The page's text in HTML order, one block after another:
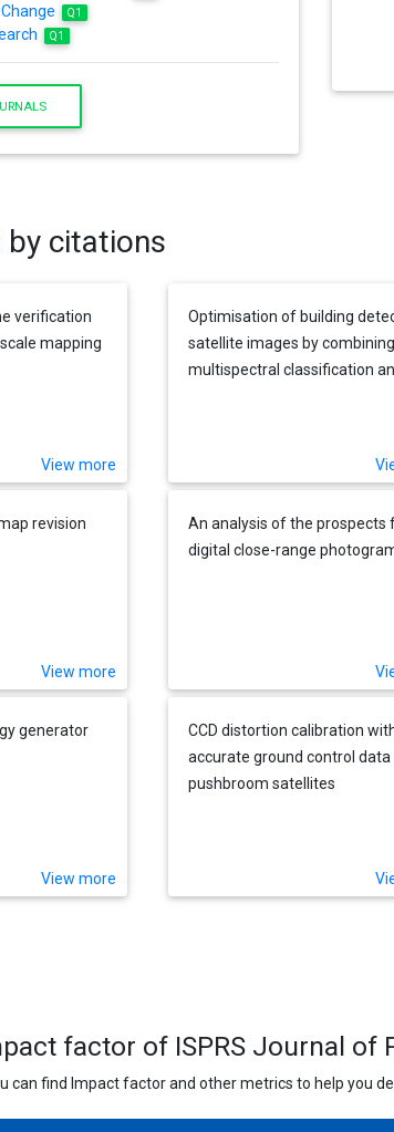
Q1
Q1
citations
verification
mapping
View more
Optimisation of building
satellite images by combining
multispectral classification
revision
View more
An analysis of the prospects
digital close-range
generator
View more
CCD distortion calibration
accurate ground control
pushbroom satellites
factor of ISPRS Journal of
can find Impact factor and other metrics to help you